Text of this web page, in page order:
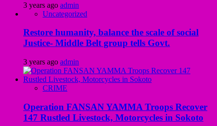
3 years ago admin
Uncategorized
Restore humanity, balance the scale of social
Justice- Middle Belt group tells Govt.
3 years ago admin
CRIME
Operation FANSAN YAMMA Troops Recover
147 Rustled Livestock, Motorcycles in Sokoto